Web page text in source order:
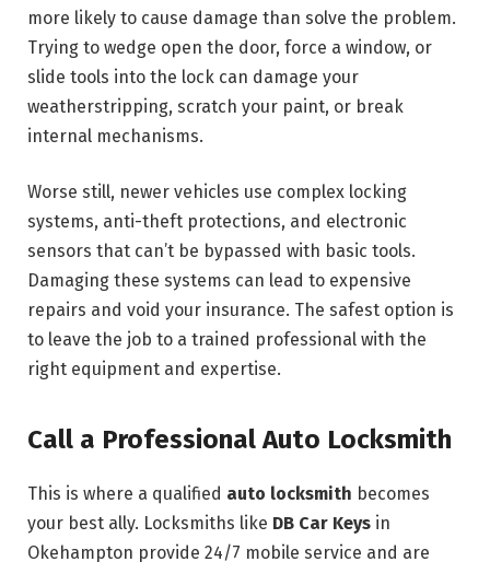
more likely to cause damage than solve the problem.
Trying to wedge open the door, force a window, or
slide tools into the lock can damage your
weatherstripping, scratch your paint, or break
internal mechanisms.
Worse still, newer vehicles use complex locking
systems, anti-theft protections, and electronic
sensors that can’t be bypassed with basic tools.
Damaging these systems can lead to expensive
repairs and void your insurance. The safest option is
to leave the job to a trained professional with the
right equipment and expertise.
Call a Professional Auto Locksmith
This is where a qualified auto locksmith becomes
your best ally. Locksmiths like DB Car Keys in
Okehampton provide 24/7 mobile service and are